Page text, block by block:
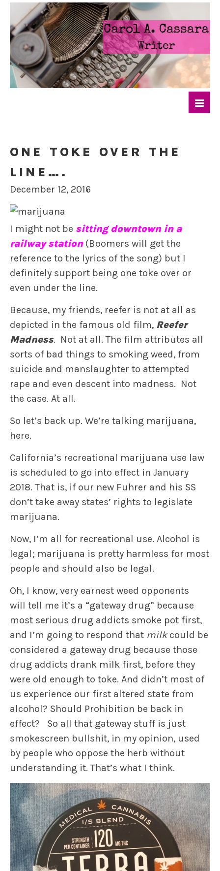
ONE TOKE OVER THE
LINE….
December 12, 2016
I might not be sitting downtown in a
railway station (Boomers will get the
reference to the lyrics of the song) but I
definitely support being one toke over or
even under the line.
Because, my friends, reefer is not at all as
depicted in the famous old film, Reefer
Madness. Not at all. The film attributes all
sorts of bad things to smoking weed, from
suicide and manslaughter to attempted
rape and even descent into madness. Not
the case. At all.
So let’s back up. We’re talking marijuana,
here.
California’s recreational marijuana use law
is scheduled to go into effect in January
2018. That is, if our new Fuhrer and his SS
don’t take away states’ rights to legislate
marijuana.
Now, I’m all for recreational use. Alcohol is
legal; marijuana is pretty harmless for most
people and should also be legal.
Oh, I know, very earnest weed opponents
will tell me it’s a “gateway drug” because
most serious drug addicts smoke pot first,
and I’m going to respond that milkcould be
considered a gateway drug because those
drug addicts drank milk first, before they
were old enough to toke. And didn’t most of
us experience our first altered state from
alcohol? Should Prohibition be back in
effect? So all that gateway stuff is just
smokescreen bullshit, in my opinion, used
by people who oppose the herb without
understanding it. That’s what I think.